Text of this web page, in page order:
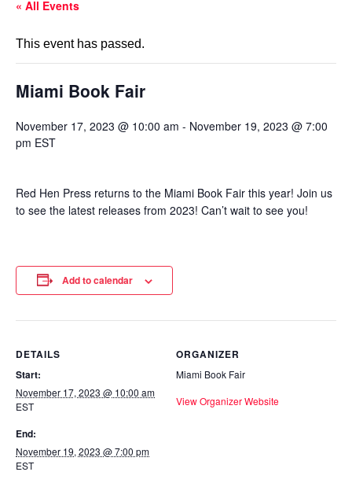
« All Events
This event has passed.
Miami Book Fair
November 17, 2023 @ 10:00 am - November 19, 2023 @ 7:00
pm EST
Red Hen Press returns to the Miami Book Fair this year! Join us
to see the latest releases from 2023! Can’t wait to see you!
Add to calendar
DETAILS
Start:
November 17, 2023 @ 10:00 am
EST
End:
November 19, 2023 @ 7:00 pm
EST
ORGANIZER
Miami Book Fair
View Organizer Website